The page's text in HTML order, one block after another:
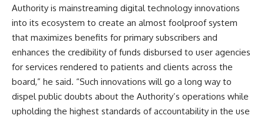
Authority is mainstreaming digital technology innovations
into its ecosystem to create an almost foolproof system
that maximizes benefits for primary subscribers and
enhances the credibility of funds disbursed to user agencies
for services rendered to patients and clients across the
board,” he said. “Such innovations will go a long way to
dispel public doubts about the Authority’s operations while
upholding the highest standards of accountability in the use